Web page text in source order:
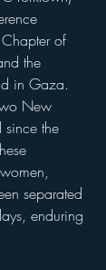
of
the
in Gaza.
New
since the
separated
enduring